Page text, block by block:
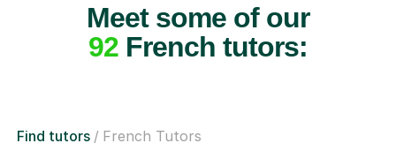
Meet some of our
92French tutors:
Find tutors French Tutors